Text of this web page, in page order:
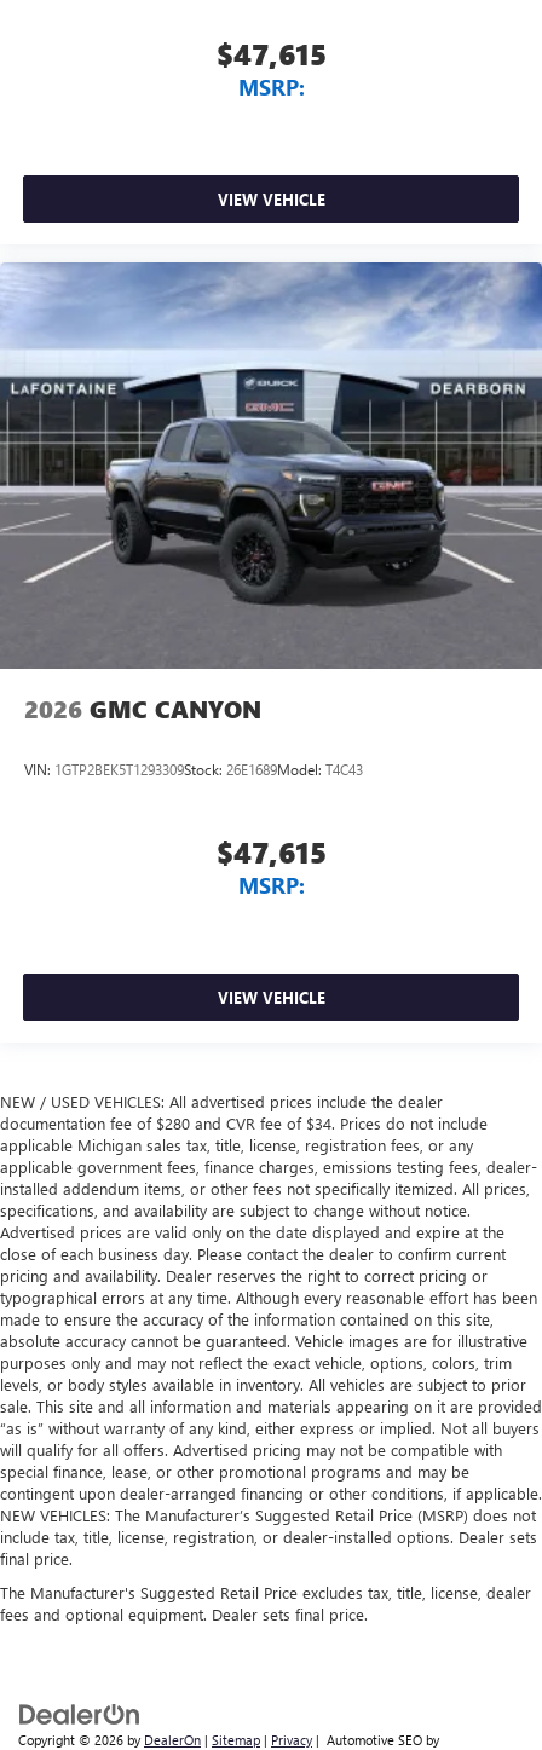
$47,615
MSRP:
VIEW VEHICLE
2026 GMC CANYON
VIN: 1GTP2BEK5T1293309Stock: 26E1689Model: T4C43
$47,615
MSRP:
VIEW VEHICLE
NEW / USED VEHICLES: All advertised prices include the dealer
documentation fee of $280 and CVR fee of $34. Prices do not include
applicable Michigan sales tax, title, license, registration fees, or any
applicable government fees, finance charges, emissions testing fees, dealer-
installed addendum items, or other fees not specifically itemized. All prices,
specifications, and availability are subject to change without notice.
Advertised prices are valid only on the date displayed and expire at the
close of each business day. Please contact the dealer to confirm current
pricing and availability. Dealer reserves the right to correct pricing or
typographical errors at any time. Although every reasonable effort has been
made to ensure the accuracy of the information contained on this site,
absolute accuracy cannot be guaranteed. Vehicle images are for illustrative
purposes only and may not reflect the exact vehicle, options, colors, trim
levels, or body styles available in inventory. All vehicles are subject to prior
sale. This site and all information and materials appearing on it are provided
“as is” without warranty of any kind, either express or implied. Not all buyers
will qualify for all offers. Advertised pricing may not be compatible with
special finance, lease, or other promotional programs and may be
contingent upon dealer-arranged financing or other conditions, if applicable.
NEW VEHICLES: The Manufacturer’s Suggested Retail Price (MSRP) does not
include tax, title, license, registration, or dealer-installed options. Dealer sets
final price.
The Manufacturer's Suggested Retail Price excludes tax, title, license, dealer
fees and optional equipment. Dealer sets final price.
Copyright © 2026 by DealerOn | Sitemap | Privacy | Automotive SEO by